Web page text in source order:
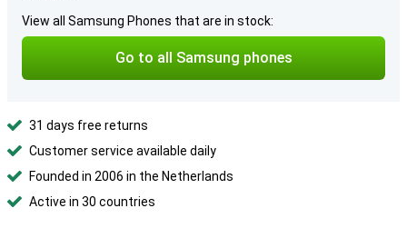
View all Samsung Phones that are in stock:
Go to all Samsung phones
31 days free returns
Customer service available daily
Founded in 2006 in the Netherlands
Active in 30 countries